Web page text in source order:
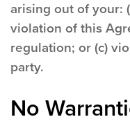
arising out of your:
violation of this
regulation; or (c)
party.
No